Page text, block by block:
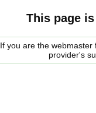
This page
If you are the
provider's